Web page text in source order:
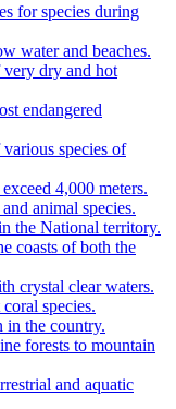
for species during
water and beaches.
very dry and hot
endangered
species of
4,000 meters.
animal species.
the National territory.
coasts of both the
crystal clear waters.
species.
in the country.
forests to mountain
and aquatic